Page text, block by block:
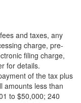
and taxes, any
charge, pre-
filing charge,
for details.
of the tax plus
amounts less than
to $50,000; 240